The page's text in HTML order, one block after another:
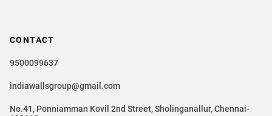
CONTACT
9500099637
indiawallsgroup@gmail.com
No.41, Ponniamman Kovil 2nd Street, Sholinganallur, Chennai-